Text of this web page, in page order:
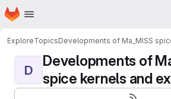
Skip to main content
Homepage
ExploreTopicsDevelopments of Ma_MISS
D
Developments of
spice kernels and